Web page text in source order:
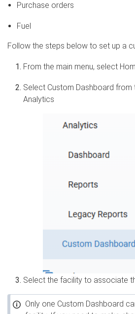
Purchase orders
Fuel
Follow the steps below to set up a
From the main menu, select
Select Custom Dashboard from
Analytics
Select the facility to associate
Only one Custom Dashboard